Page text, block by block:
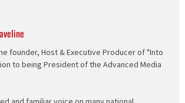
founder, Host & Executive Producer of "Into
to being President of the Advanced Media